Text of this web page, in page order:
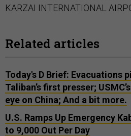
KARZAI INTERNATIONAL
Related articles
Today's D Brief: Evacuations
Taliban’s first presser;
eye on China; And a bit more.
U.S. Ramps Up Emergency
to 9,000 Out Per Day